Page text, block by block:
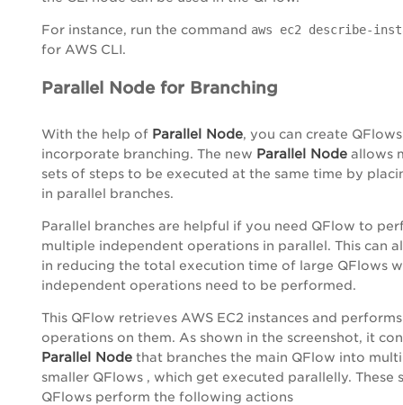
For instance, run the command aws ec2 describe-
for AWS CLI.
Parallel Node for Branching
With the help of Parallel Node, you can create
incorporate branching. The new Parallel Node allows
sets of steps to be executed at the same time by
in parallel branches.
Parallel branches are helpful if you need QFlow to
multiple independent operations in parallel. This can
in reducing the total execution time of large QFlows
independent operations need to be performed.
This QFlow retrieves AWS EC2 instances and performs
operations on them. As shown in the screenshot, it
Parallel Node that branches the main QFlow into
smaller QFlows , which get executed parallelly. These
QFlows perform the following actions